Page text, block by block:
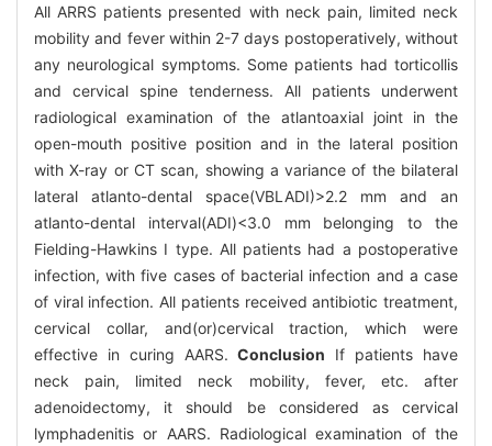
All ARRS patients presented with neck pain, limited neck
mobility and fever within 2-7 days postoperatively, without
any neurological symptoms. Some patients had torticollis
and cervical spine tenderness. All patients underwent
radiological examination of the atlantoaxial joint in the
open-mouth positive position and in the lateral position
with X-ray or CT scan, showing a variance of the bilateral
lateral atlanto-dental space(VBLADI)>2.2 mm and an
atlanto-dental interval(ADI)<3.0 mm belonging to the
Fielding-Hawkins I type. All patients had a postoperative
infection, with five cases of bacterial infection and a case
of viral infection. All patients received antibiotic treatment,
cervical collar, and(or)cervical traction, which were
effective in curing AARS.Conclusion If patients have
neck pain, limited neck mobility, fever, etc. after
adenoidectomy, it should be considered as cervical
lymphadenitis or AARS. Radiological examination of the